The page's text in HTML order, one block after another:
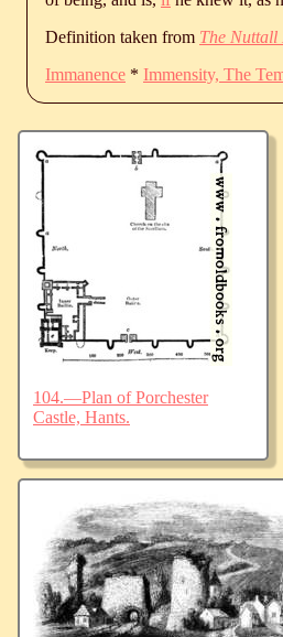
Definition taken from The
Immanence * Immensity, The
104.—Plan of Porchester
Castle, Hants.